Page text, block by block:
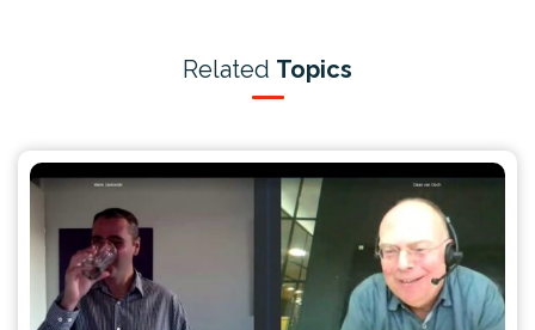
Related Topics